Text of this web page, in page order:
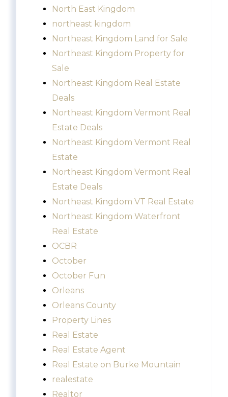
North East Kingdom
northeast kingdom
Northeast Kingdom Land for Sale
Northeast Kingdom Property for
Sale
Northeast Kingdom Real Estate
Deals
Northeast Kingdom Vermont Real
Estate Deals
Northeast Kingdom Vermont Real
Estate
Northeast Kingdom Vermont Real
Estate Deals
Northeast Kingdom VT Real Estate
Northeast Kingdom Waterfront
Real Estate
OCBR
October
October Fun
Orleans
Orleans County
Property Lines
Real Estate
Real Estate Agent
Real Estate on Burke Mountain
realestate
Realtor